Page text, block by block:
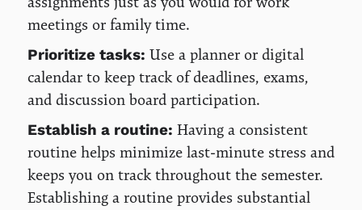
meetings or family time.
Prioritize tasks: Use a planner or digital
calendar to keep track of deadlines, exams,
and discussion board participation.
Establish a routine: Having a consistent
routine helps minimize last-minute stress and
keeps you on track throughout the semester.
Establishing a routine provides substantial